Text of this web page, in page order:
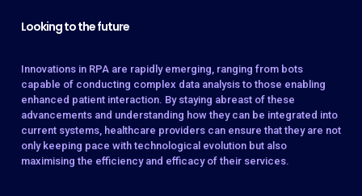
Looking to the future
Innovations in RPA are rapidly emerging, ranging from bots
capable of conducting complex data analysis to those enabling
enhanced patient interaction. By staying abreast of these
advancements and understanding how they can be integrated into
current systems, healthcare providers can ensure that they are not
only keeping pace with technological evolution but also
maximising the efficiency and efficacy of their services.